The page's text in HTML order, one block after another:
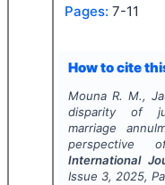
Pages: 7-11
How to cite
Mouna R. M.,
disparity of
marriage
perspective
International
Issue 3, 2025,